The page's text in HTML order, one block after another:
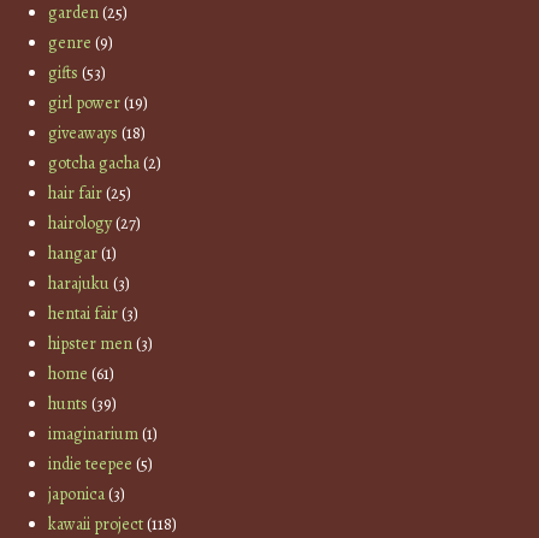
garden(25)
genre (9)
gifts (53)
girl power(19)
giveaways (18)
gotcha gacha(2)
hair fair(25)
hairology(27)
hangar(1)
harajuku(3)
hentai fair(3)
hipster men(3)
home (61)
hunts (39)
imaginarium(1)
indie teepee (5)
japonica(3)
kawaii project(118)